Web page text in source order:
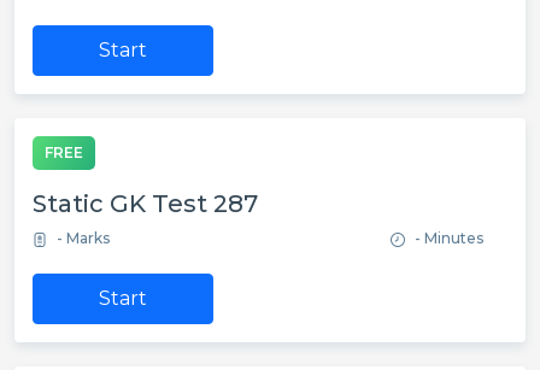
Start
FREE
Static GK Test 287
- Marks - Minutes
Start